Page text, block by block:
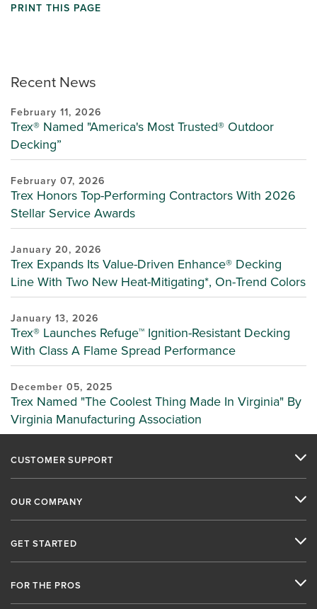
Recent News
February 11, 2026
Trex® Named "America's Most Trusted® Outdoor
Decking”
February 07, 2026
Trex Honors Top-Performing Contractors With 2026
Stellar Service Awards
January 20, 2026
Trex Expands Its Value-Driven Enhance® Decking
Line With Two New Heat-Mitigating*, On-Trend Colors
January 13, 2026
Trex® Launches Refuge™ Ignition-Resistant Decking
With Class A Flame Spread Performance
December 05, 2025
Trex Named "The Coolest Thing Made In Virginia" By
Virginia Manufacturing Association
PRINT THIS PAGE
CUSTOMER SUPPORT
OUR COMPANY
GET STARTED
FOR THE PROS